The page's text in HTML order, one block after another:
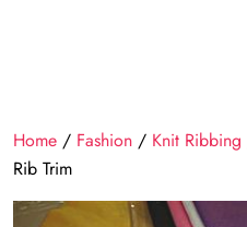
Home / Fashion / Knit Ribbing
Rib Trim